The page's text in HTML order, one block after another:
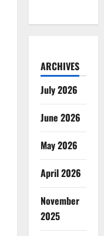
ARCHIVES
July 2026
June 2026
May 2026
April 2026
November
2025